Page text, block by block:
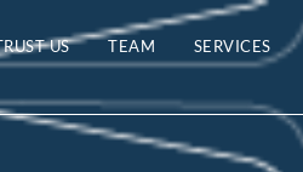
US TEAM SERVICES